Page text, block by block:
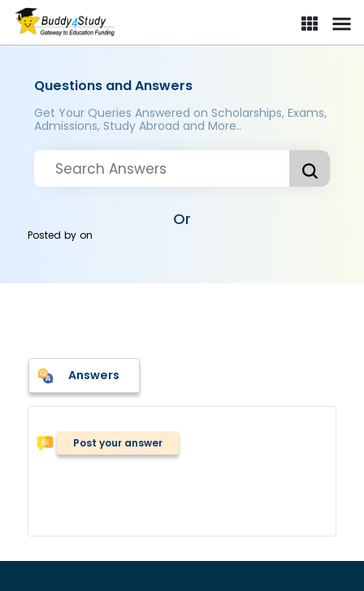
Questions and Answers
Get Your Queries Answered on Scholarships, Exams,
Admissions, Study Abroad and More..
Or
Posted byon
Answers
Post your answer